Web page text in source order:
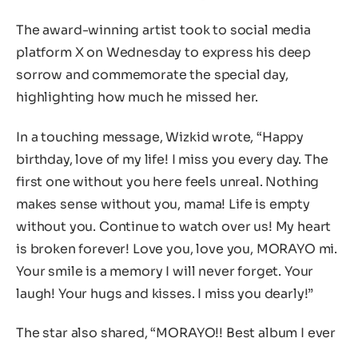
The award-winning artist took to social media
platform X on Wednesday to express his deep
sorrow and commemorate the special day,
highlighting how much he missed her.
In a touching message, Wizkid wrote, “Happy
birthday, love of my life! I miss you every day. The
first one without you here feels unreal. Nothing
makes sense without you, mama! Life is empty
without you. Continue to watch over us! My heart
is broken forever! Love you, love you, MORAYO mi.
Your smile is a memory I will never forget. Your
laugh! Your hugs and kisses. I miss you dearly!”
The star also shared, “MORAYO!! Best album I ever